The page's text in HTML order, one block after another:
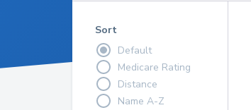
Sort
Default
Medicare Rating
Distance
Name A-Z